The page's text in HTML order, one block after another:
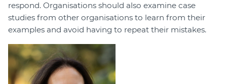
respond. Organisations should also examine case
studies from other organisations to learn from their
examples and avoid having to repeat their mistakes.